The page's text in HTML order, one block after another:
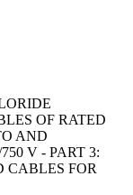
OF RATED
AND
V - PART 3:
CABLES FOR